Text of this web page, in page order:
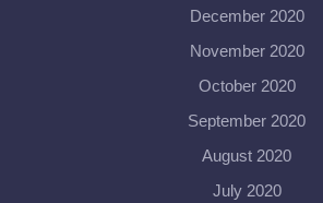
December 2020
November 2020
October 2020
September 2020
August 2020
July 2020